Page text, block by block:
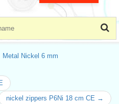
Metal Nickel 6 mm
nickel zippers P6Ni 18 cm CE →